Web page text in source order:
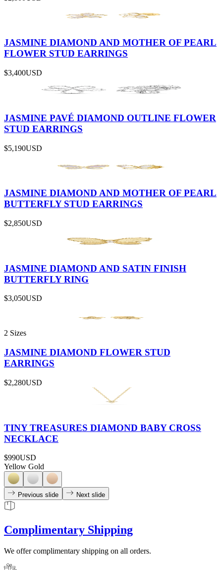
JASMINE DIAMOND AND MOTHER OF PEARL
FLOWER STUD EARRINGS
$3,400USD
JASMINE PAVÉ DIAMOND OUTLINE FLOWER
STUD EARRINGS
$5,190USD
JASMINE DIAMOND AND MOTHER OF PEARL
BUTTERFLY STUD EARRINGS
$2,850USD
JASMINE DIAMOND AND SATIN FINISH
BUTTERFLY RING
$3,050USD
2 Sizes
JASMINE DIAMOND FLOWER STUD
EARRINGS
$2,280USD
TINY TREASURES DIAMOND BABY CROSS
NECKLACE
$990USD
Yellow Gold
Previous slide Next slide
Complimentary Shipping
We offer complimentary shipping on all orders.